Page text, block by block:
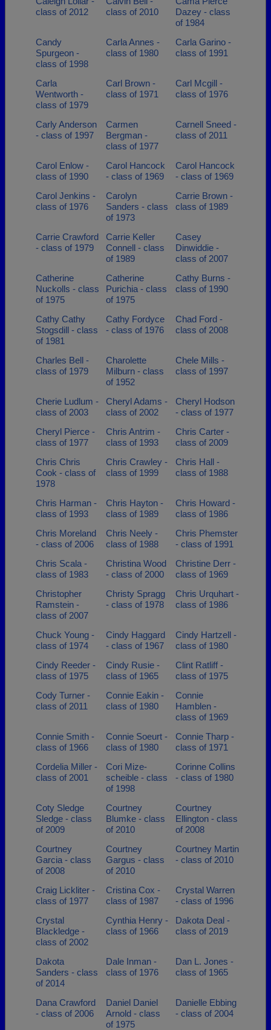
class of 2012
class of 2010
Dazey - class
of 1984
Candy
Spurgeon -
class of 1998
Carla Annes -
class of 1980
Carla Garino -
class of 1991
Carla
Wentworth -
class of 1979
Carl Brown -
class of 1971
Carl Mcgill -
class of 1976
Carly Anderson
- class of 1997
Carmen
Bergman -
class of 1977
Carnell Sneed -
class of 2011
Carol Enlow -
class of 1990
Carol Hancock
- class of 1969
Carol Hancock
- class of 1969
Carol Jenkins -
class of 1976
Carolyn
Sanders - class
of 1973
Carrie Brown -
class of 1989
Carrie Crawford
- class of 1979
Carrie Keller
Connell - class
of 1989
Casey
Dinwiddie -
class of 2007
Catherine
Nuckolls - class
of 1975
Catherine
Purichia - class
of 1975
Cathy Burns -
class of 1990
Cathy Cathy
Stogsdill - class
of 1981
Cathy Fordyce
- class of 1976
Chad Ford -
class of 2008
Charles Bell -
class of 1979
Charolette
Milburn - class
of 1952
Chele Mills -
class of 1997
Cherie Ludlum -
class of 2003
Cheryl Adams -
class of 2002
Cheryl Hodson
- class of 1977
Cheryl Pierce -
class of 1977
Chris Antrim -
class of 1993
Chris Carter -
class of 2009
Chris Chris
Cook - class of
1978
Chris Crawley -
class of 1999
Chris Hall -
class of 1988
Chris Harman -
class of 1993
Chris Hayton -
class of 1989
Chris Howard -
class of 1986
Chris Moreland
- class of 2006
Chris Neely -
class of 1988
Chris Phemster
- class of 1991
Chris Scala -
class of 1983
Christina Wood
- class of 2000
Christine Derr -
class of 1969
Christopher
Ramstein -
class of 2007
Christy Spragg
- class of 1978
Chris Urquhart -
class of 1986
Chuck Young -
class of 1974
Cindy Haggard
- class of 1967
Cindy Hartzell -
class of 1980
Cindy Reeder -
class of 1975
Cindy Rusie -
class of 1965
Clint Ratliff -
class of 1975
Cody Turner -
class of 2011
Connie Eakin -
class of 1980
Connie
Hamblen -
class of 1969
Connie Smith -
class of 1966
Connie Soeurt -
class of 1980
Connie Tharp -
class of 1971
Cordelia Miller -
class of 2001
Cori Mize-
scheible - class
of 1998
Corinne Collins
- class of 1980
Coty Sledge
Sledge - class
of 2009
Courtney
Blumke - class
of 2010
Courtney
Ellington - class
of 2008
Courtney
Garcia - class
of 2008
Courtney
Gargus - class
of 2010
Courtney Martin
- class of 2010
Craig Lickliter -
class of 1977
Cristina Cox -
class of 1987
Crystal Warren
- class of 1996
Crystal
Blackledge -
class of 2002
Cynthia Henry -
class of 1966
Dakota Deal -
class of 2019
Dakota
Sanders - class
of 2014
Dale Inman -
class of 1976
Dan L. Jones -
class of 1965
Dana Crawford
- class of 2006
Daniel Daniel
Arnold - class
of 1975
Danielle Ebbing
- class of 2004